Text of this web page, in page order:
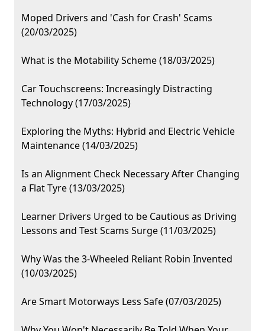
Moped Drivers and 'Cash for Crash' Scams
(20/03/2025)
What is the Motability Scheme (18/03/2025)
Car Touchscreens: Increasingly Distracting
Technology (17/03/2025)
Exploring the Myths: Hybrid and Electric Vehicle
Maintenance (14/03/2025)
Is an Alignment Check Necessary After Changing
a Flat Tyre (13/03/2025)
Learner Drivers Urged to be Cautious as Driving
Lessons and Test Scams Surge (11/03/2025)
Why Was the 3-Wheeled Reliant Robin Invented
(10/03/2025)
Are Smart Motorways Less Safe (07/03/2025)